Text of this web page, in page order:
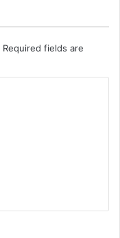
Required fields are